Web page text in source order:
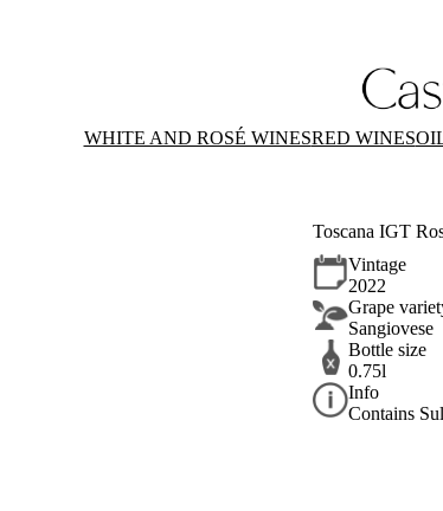
WHITE AND ROSÉ WINESRED WINES
Toscana IGT
Vintage
2022
Grape
Sangiovese
Bottle size
0.75l
Info
Contains